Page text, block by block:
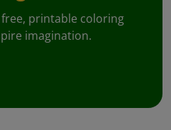
printable coloring
imagination.